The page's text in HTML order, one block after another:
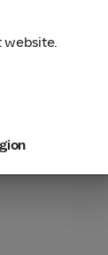
Cashback
website.